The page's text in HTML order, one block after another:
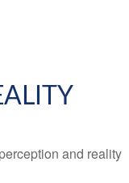
and reality